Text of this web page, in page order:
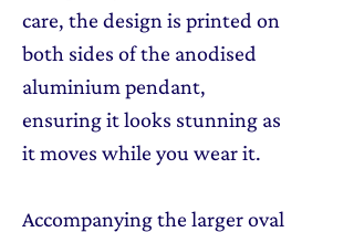
care, the design is printed on
both sides of the anodised
aluminium pendant,
ensuring it looks stunning as
it moves while you wear it.
Accompanying the larger oval